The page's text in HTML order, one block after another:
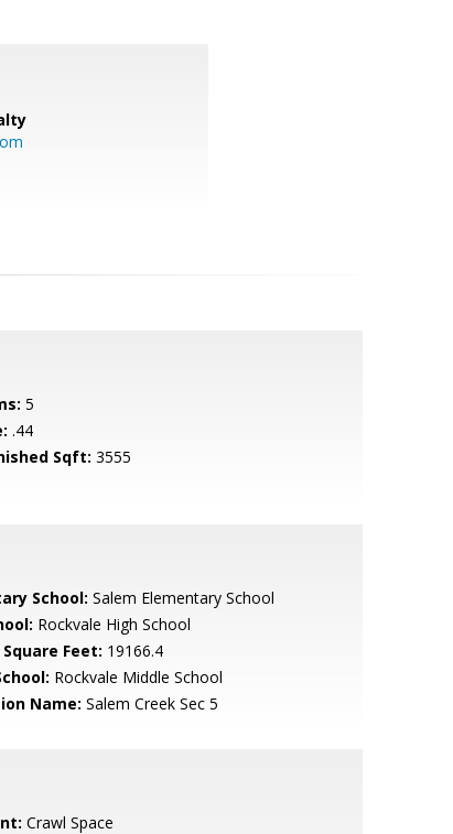
5
.44
Sqft: 3555
School: Salem Elementary School
Rockvale High School
Feet: 19166.4
Rockvale Middle School
Name: Salem Creek Sec 5
Crawl Space